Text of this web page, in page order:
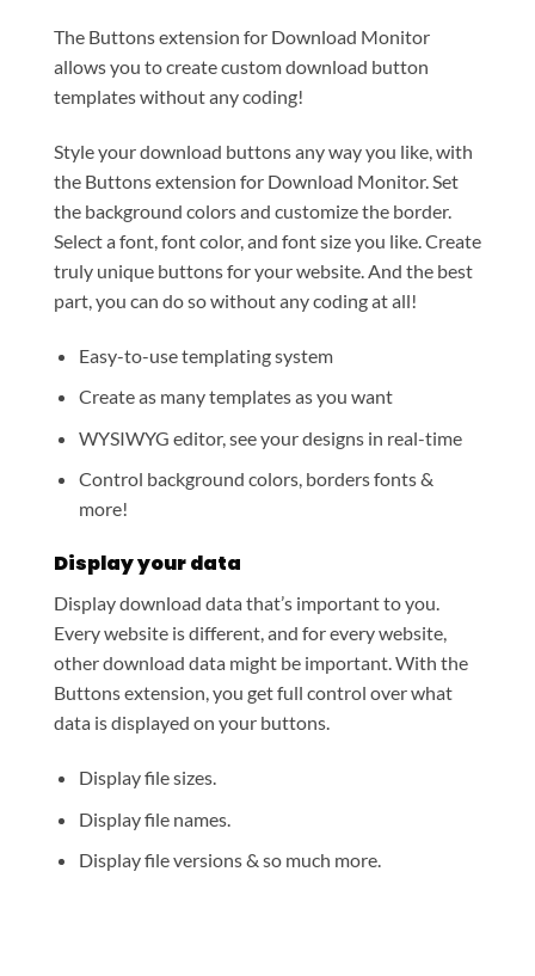
The Buttons extension for Download Monitor
allows you to create custom download button
templates without any coding!
Style your download buttons any way you like, with
the Buttons extension for Download Monitor. Set
the background colors and customize the border.
Select a font, font color, and font size you like. Create
truly unique buttons for your website. And the best
part, you can do so without any coding at all!
Easy-to-use templating system
Create as many templates as you want
WYSIWYG editor, see your designs in real-time
Control background colors, borders fonts &
more!
Display your data
Display download data that’s important to you.
Every website is different, and for every website,
other download data might be important. With the
Buttons extension, you get full control over what
data is displayed on your buttons.
Display file sizes.
Display file names.
Display file versions & so much more.